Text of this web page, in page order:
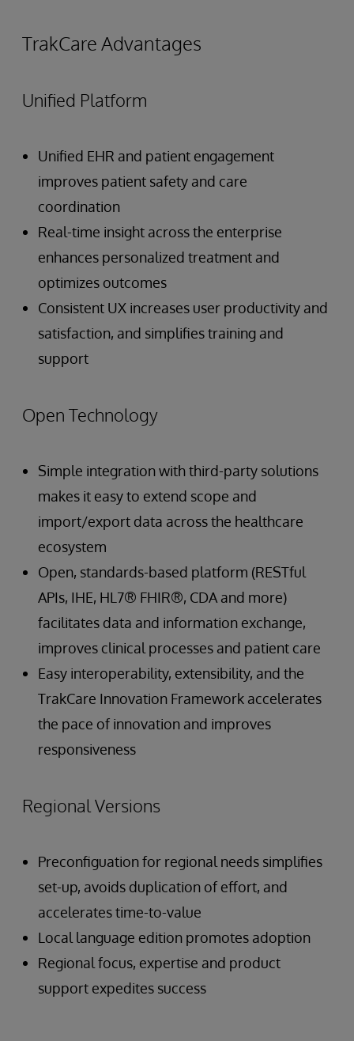
TrakCare Advantages
Unified Platform
Unified EHR and patient engagement
improves patient safety and care
coordination
Real-time insight across the enterprise
enhances personalized treatment and
optimizes outcomes
Consistent UX increases user productivity and
satisfaction, and simplifies training and
support
Open Technology
Simple integration with third-party solutions
makes it easy to extend scope and
import/export data across the healthcare
ecosystem
Open, standards-based platform (RESTful
APIs, IHE, HL7® FHIR®, CDA and more)
facilitates data and information exchange,
improves clinical processes and patient care
Easy interoperability, extensibility, and the
TrakCare Innovation Framework accelerates
the pace of innovation and improves
responsiveness
Regional Versions
Preconfiguation for regional needs simplifies
set-up, avoids duplication of effort, and
accelerates time-to-value
Local language edition promotes adoption
Regional focus, expertise and product
support expedites success